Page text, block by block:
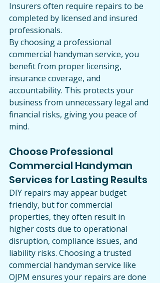
Insurers often require repairs to be
completed by licensed and insured
professionals.
By choosing a professional
commercial handyman service, you
benefit from proper licensing,
insurance coverage, and
accountability. This protects your
business from unnecessary legal and
financial risks, giving you peace of
mind.
Choose Professional
Commercial Handyman
Services for Lasting Results
DIY repairs may appear budget
friendly, but for commercial
properties, they often result in
higher costs due to operational
disruption, compliance issues, and
liability risks. Choosing a trusted
commercial handyman service like
OJPM ensures your repairs are done